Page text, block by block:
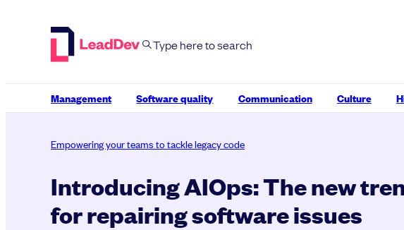
Management Software quality Communication Culture
Empowering your teams to tackle legacy code
Introducing AIOps: The new
for repairing software issues